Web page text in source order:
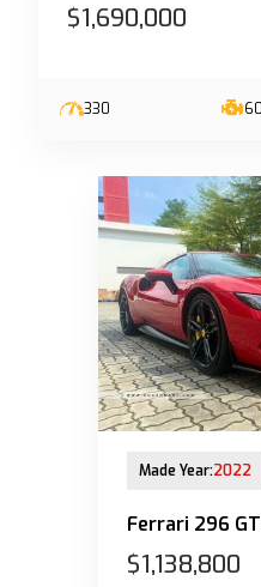
$1,690,000
330
Made Year:2022
Ferrari 296
$1,138,800